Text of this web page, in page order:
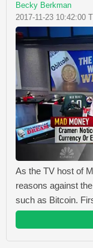
Becky Berkman
2017-11-23 10:42:00
As the TV host of
reasons against
such as Bitcoin.